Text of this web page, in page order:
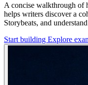
A concise walkthrough of
helps writers discover a
Storybeats, and
Start building Explore